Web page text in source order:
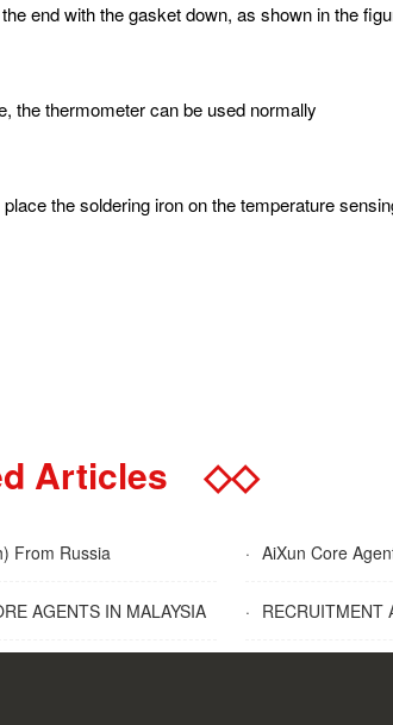
end with the gasket down, as shown in the
the thermometer can be used normally
the soldering iron on the temperature
Articles ◇◇
From Russia · AiXun Core Agent
AGENTS IN MALAYSIA · RECRUITMENT